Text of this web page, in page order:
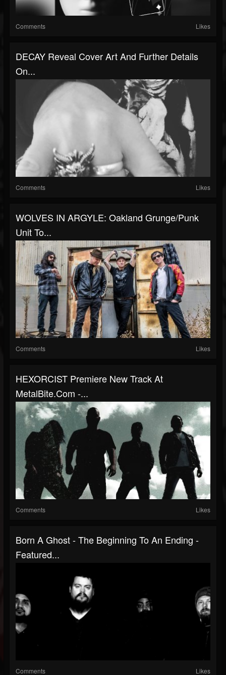
Comments Likes
DECAY Reveal Cover Art And Further Details
On...
Comments Likes
WOLVES IN ARGYLE: Oakland Grunge/Punk
Unit To...
Comments Likes
HEXORCIST Premiere New Track At
MetalBite.com -...
Comments Likes
Born A Ghost - The Beginning To An Ending -
Featured...
Comments Likes